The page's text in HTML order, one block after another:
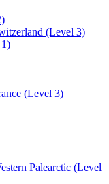
(Level 3)
(Level 3)
Palearctic (Level